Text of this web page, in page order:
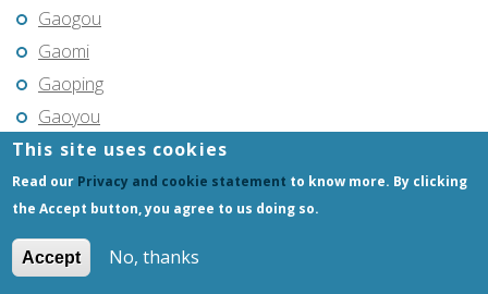
Gaogou
Gaomi
Gaoping
Gaoyou
Gaozhou
Gejiu
Genhe
Gongchangling
Gongzhuling
This site uses cookies
Read our Privacy and cookie statement to know more. By clicking
the Accept button, you agree to us doing so.
Accept No, thanks